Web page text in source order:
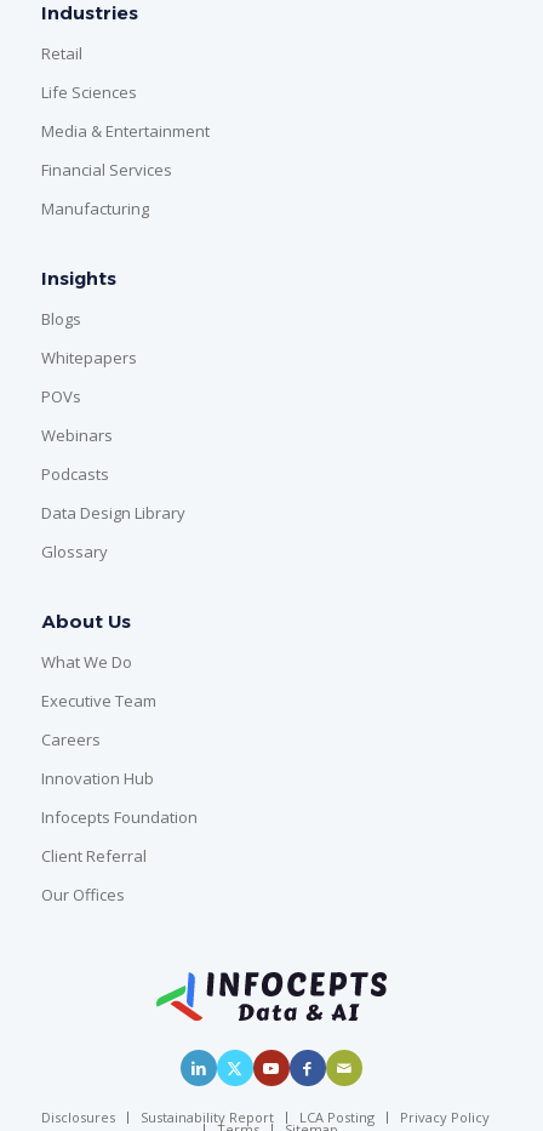
Industries
Retail
Life Sciences
Media & Entertainment
Financial Services
Manufacturing
Insights
Blogs
Whitepapers
POVs
Webinars
Podcasts
Data Design Library
Glossary
About Us
What We Do
Executive Team
Careers
Innovation Hub
Infocepts Foundation
Client Referral
Our Offices
Disclosures Sustainability Report LCA Posting Privacy Policy